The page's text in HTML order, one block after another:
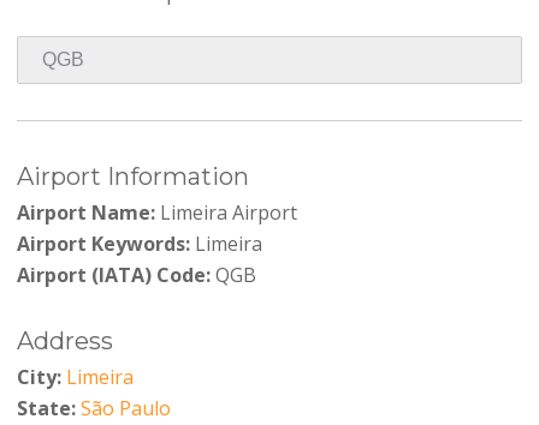
Airport Information
Airport Name:Limeira Airport
Airport Keywords:Limeira
Airport (IATA) Code:QGB
Address
City: Limeira
State:São Paulo